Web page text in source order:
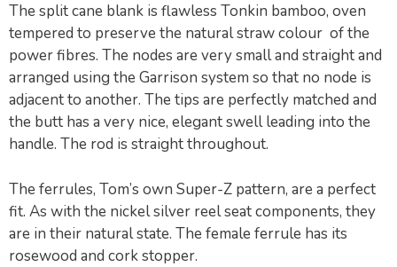
The split cane blank is flawless Tonkin bamboo, oven
tempered to preserve the natural straw colour of the
power fibres. The nodes are very small and straight and
arranged using the Garrison system so that no node is
adjacent to another. The tips are perfectly matched and
the butt has a very nice, elegant swell leading into the
handle. The rod is straight throughout.
The ferrules, Tom’s own Super-Z pattern, are a perfect
fit. As with the nickel silver reel seat components, they
are in their natural state. The female ferrule has its
rosewood and cork stopper.